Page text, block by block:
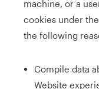
machine, or a
cookies under
the following
Compile data
Website